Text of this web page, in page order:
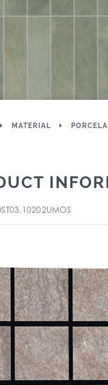
MATERIAL